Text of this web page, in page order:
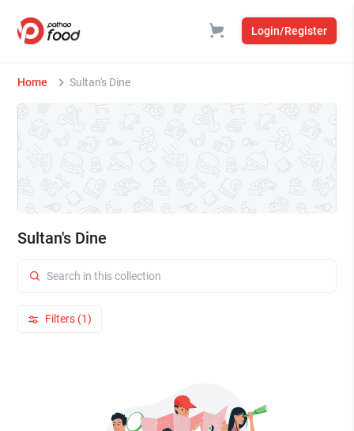
Login/Register
Home Sultan's Dine
Sultan's Dine
Filters (1)